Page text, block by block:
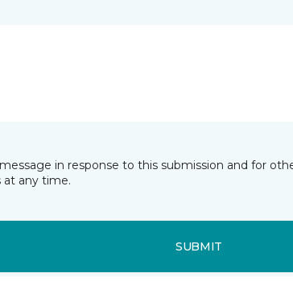
in response to this submission and for
any time.
SUBMIT